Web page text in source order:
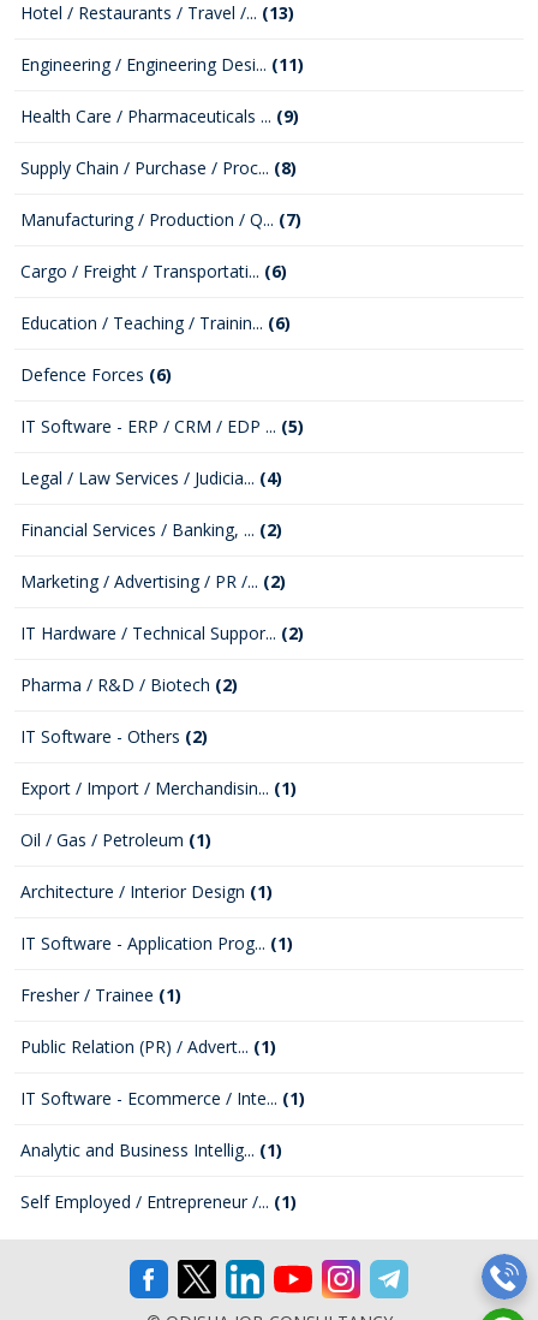
Hotel / Restaurants / Travel /... (13)
Engineering / Engineering Desi... (11)
Health Care / Pharmaceuticals ... (9)
Supply Chain / Purchase / Proc... (8)
Manufacturing / Production / Q... (7)
Cargo / Freight / Transportati... (6)
Education / Teaching / Trainin... (6)
Defence Forces (6)
IT Software - ERP / CRM / EDP ... (5)
Legal / Law Services / Judicia... (4)
Financial Services / Banking, ... (2)
Marketing / Advertising / PR /... (2)
IT Hardware / Technical Suppor... (2)
Pharma / R&D / Biotech (2)
IT Software - Others (2)
Export / Import / Merchandisin... (1)
Oil / Gas / Petroleum (1)
Architecture / Interior Design (1)
IT Software - Application Prog... (1)
Fresher / Trainee (1)
Public Relation (PR) / Advert... (1)
IT Software - Ecommerce / Inte... (1)
Analytic and Business Intellig... (1)
Self Employed / Entrepreneur /... (1)